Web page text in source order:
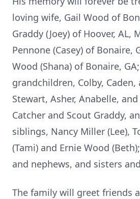
loving wife, Gail Wood of
Graddy (Joey) of Hoover, AL,
Pennone (Casey) of Bonaire,
Wood (Shana) of Bonaire,
grandchildren, Colby, Caden,
Stewart, Asher, Anabelle,
Catcher and Scout Graddy,
siblings, Nancy Miller (Lee),
(Tami) and Ernie Wood
and nephews, and sisters
The family will greet friends